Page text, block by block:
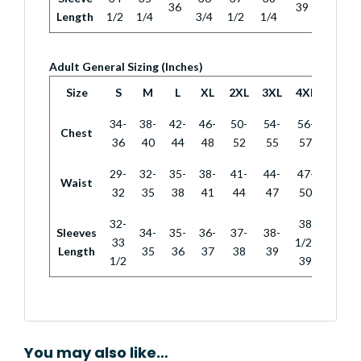
Length
1/2
1/4
36
3/4
1/2
1/4
39
Adult General Sizing (Inches)
Size
S M L XL 2XL 3XL 4XL
Chest
34-
36
38-
40
42-
44
46-
48
50-
52
54-
55
56-
57
Waist
29-
32
32-
35
35-
38
38-
41
41-
44
44-
47
47-
50
Sleeves
Length
32-
33
1/2
34-
35
35-
36
36-
37
37-
38
38-
39
38
1/2-
39
You may also like…